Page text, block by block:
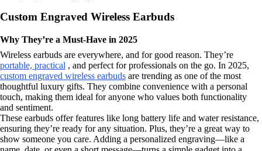
Custom Engraved Wireless Earbuds
Why They’re a Must-Have in 2025
Wireless earbuds are everywhere, and for good reason. They’re
portable, practical , and perfect for professionals on the go. In 2025,
custom engraved wireless earbuds are trending as one of the most
thoughtful luxury gifts. They combine convenience with a personal
touch, making them ideal for anyone who values both functionality
and sentiment.
These earbuds offer features like long battery life and water resistance,
ensuring they’re ready for any situation. Plus, they’re a great way to
show someone you care. Adding a personalized engraving—like a